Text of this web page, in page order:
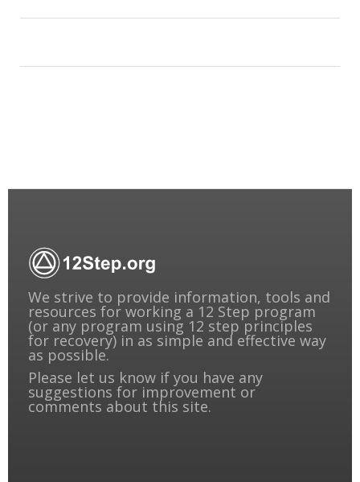
We strive to provide information, tools and
resources for working a 12 Step program
(or any program using 12 step principles
for recovery) in as simple and effective way
as possible.
Please let us know if you have any
suggestions for improvement or
comments about this site.